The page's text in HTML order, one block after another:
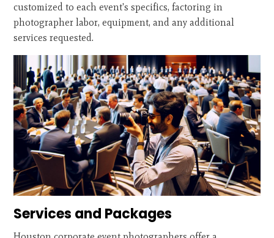
customized to each event's specifics, factoring in
photographer labor, equipment, and any additional
services requested.
Services and Packages